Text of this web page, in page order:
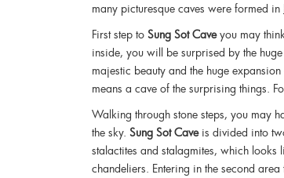
many picturesque caves were formed in
First step to Sung Sot Caveyou may
inside, you will be surprised by the
majestic beauty and the huge
means a cave of the surprising things.
Walking through stone steps, you may
the sky. Sung Sot Caveis divided into
stalactites and stalagmites, which looks
chandeliers. Entering in the second